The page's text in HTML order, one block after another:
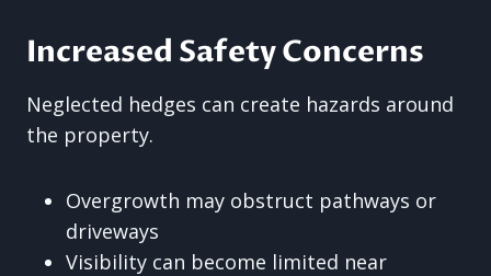
Increased Safety Concerns
Neglected hedges can create hazards around
the property.
Overgrowth may obstruct pathways or
driveways
Visibility can become limited near